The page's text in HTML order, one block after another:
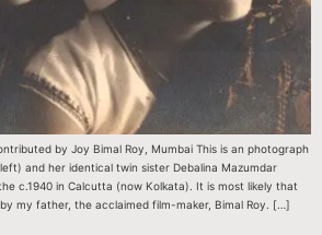
by Joy Bimal Roy, Mumbai This is an photograph
and her identical twin sister Debalina Mazumdar
c.1940 in Calcutta (now Kolkata). It is most likely that
my father, the acclaimed film-maker, Bimal Roy. […]